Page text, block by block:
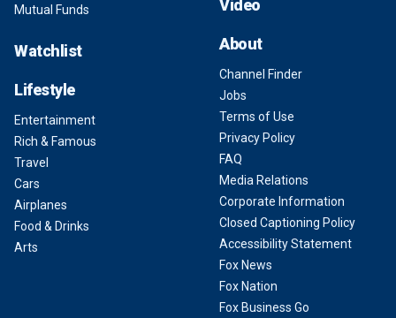
Mutual Funds
Watchlist
Lifestyle
Entertainment
Rich & Famous
Travel
Cars
Airplanes
Food & Drinks
Arts
Video
About
Channel Finder
Jobs
Terms of Use
Privacy Policy
FAQ
Media Relations
Corporate Information
Closed Captioning Policy
Accessibility Statement
Fox News
Fox Nation
Fox Business Go